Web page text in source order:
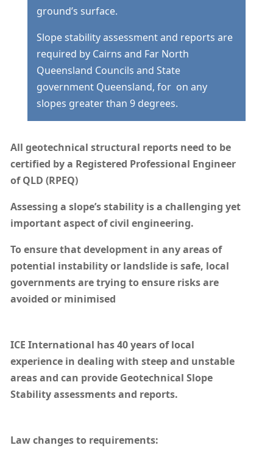
ground’s surface.
Slope stability assessment and reports are
required by Cairns and Far North
Queensland Councils and State
government Queensland, for on any
slopes greater than 9 degrees.
All geotechnical structural reports need to be
certified by a Registered Professional Engineer
of QLD (RPEQ)
Assessing a slope’s stability is a challenging yet
important aspect of civil engineering.
To ensure that development in any areas of
potential instability or landslide is safe, local
governments are trying to ensure risks are
avoided or minimised
ICE International has 40 years of local
experience in dealing with steep and unstable
areas and can provide Geotechnical Slope
Stability assessments and reports.
Law changes to requirements: